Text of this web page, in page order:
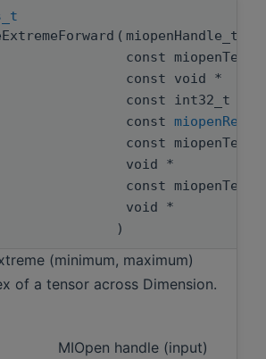
( miopenHandle_t
const
const void *
const int32_t
const
const
void *
const
void *
)
(minimum, maximum)
of a tensor across Dimension.
MIOpen handle (input)